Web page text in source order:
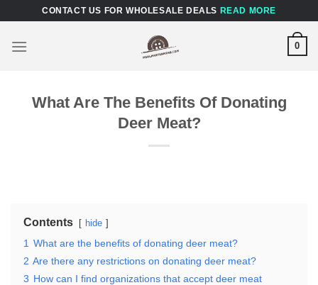
content
CONTACT US FOR WHOLESALE DEALS READ MORE
0
What Are The Benefits Of Donating
Deer Meat?
Contents hide
1 What are the benefits of donating deer meat?
2 Are there any restrictions on donating deer meat?
3 How can I find organizations that accept deer meat